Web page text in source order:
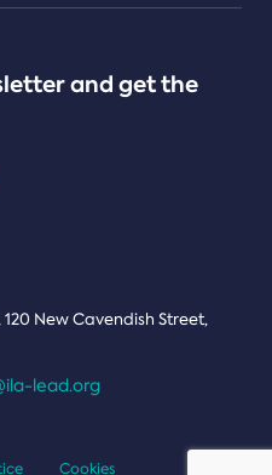
and get the
New Cavendish Street,
lead.org
Cookies